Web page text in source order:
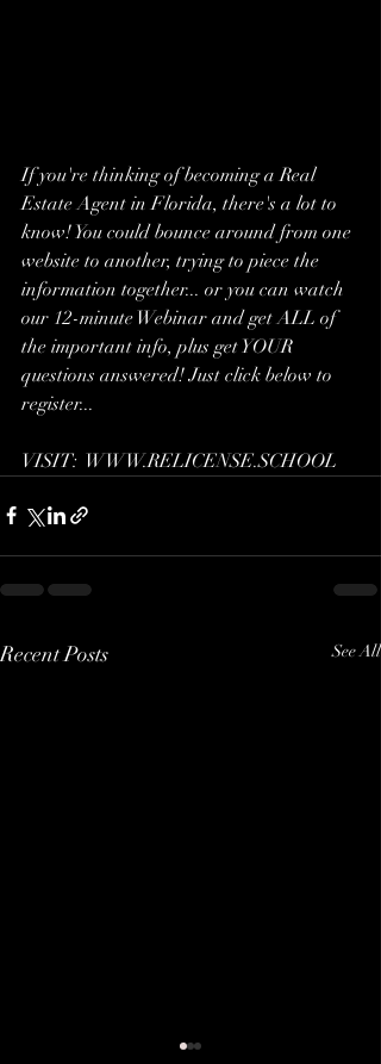
If you're thinking of becoming a Real
Estate Agent in Florida, there's a lot to
know! You could bounce around from one
website to another, trying to piece the
information together... or you can watch
our 12-minute Webinar and get ALL of
the important info, plus get YOUR
questions answered! Just click below to
register...
VISIT:  WWW.RELICENSE.SCHOOL
Recent Posts See All